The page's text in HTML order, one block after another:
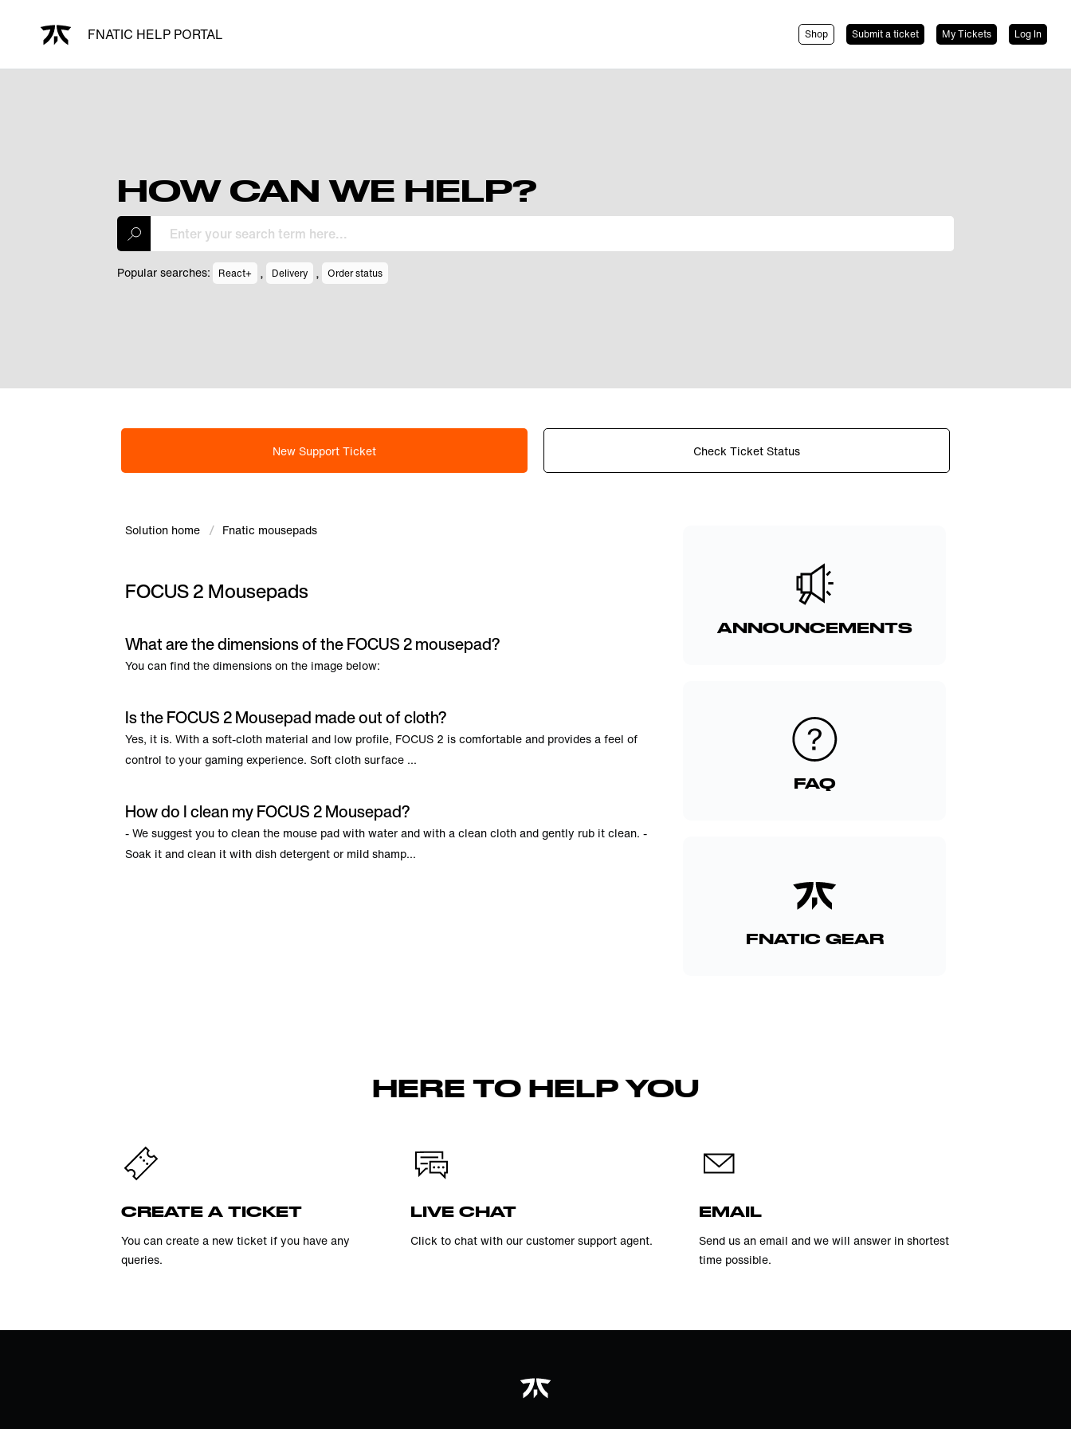
FNATIC HELP PORTAL Shop Submit a ticket My Tickets Log In
HOW CAN WE HELP?
Popular searches: React+ , Delivery , Order status
New Support Ticket Check Ticket Status
Solution home Fnatic mousepads
FOCUS 2 Mousepads
What are the dimensions of the FOCUS 2 mousepad?
You can find the dimensions on the image below:
Is the FOCUS 2 Mousepad made out of cloth?
Yes, it is. With a soft-cloth material and low profile, FOCUS 2 is comfortable and provides a feel of
control to your gaming experience. Soft cloth surface ...
How do I clean my FOCUS 2 Mousepad?
- We suggest you to clean the mouse pad with water and with a clean cloth and gently rub it clean. -
Soak it and clean it with dish detergent or mild shamp...
ANNOUNCEMENTS
FAQ
FNATIC GEAR
HERE TO HELP YOU
CREATE A TICKET
You can create a new ticket if you have any
queries.
LIVE CHAT
Click to chat with our customer support agent.
EMAIL
Send us an email and we will answer in shortest
time possible.